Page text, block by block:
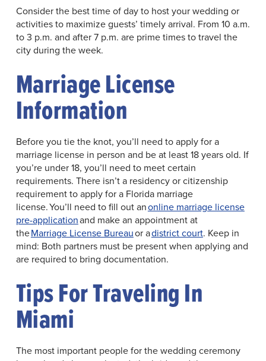
Consider the best time of day to host your wedding or
activities to maximize guests’ timely arrival. From 10 a.m.
to 3 p.m. and after 7 p.m. are prime times to travel the
city during the week.
Marriage License
Information
Before you tie the knot, you’ll need to apply for a
marriage license in person and be at least 18 years old. If
you’re under 18, you’ll need to meet certain
requirements. There isn’t a residency or citizenship
requirement to apply for a Florida marriage
license. You’ll need to fill out anonline marriage license
pre-applicationand make an appointment at
theMarriage License Bureauor adistrict court. Keep in
mind: Both partners must be present when applying and
are required to bring documentation.
Tips For Traveling In
Miami
The most important people for the wedding ceremony